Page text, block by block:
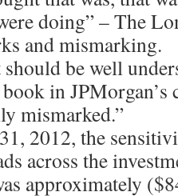
doing” – The
and mismarking.
be well
in
mismarked.”
2012, the
across the
approximately